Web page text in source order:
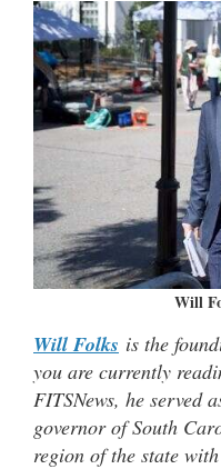
Will
Will Folks is the
you are currently
FITSNews, he served
governor of South
region of the state